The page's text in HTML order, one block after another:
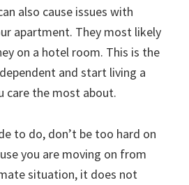
also cause issues with
apartment. They most likely
on a hotel room. This is the
and start living a
care the most about.
to do, don’t be too hard on
you are moving on from
situation, it does not